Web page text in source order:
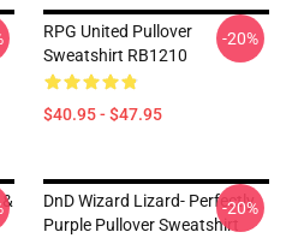
RPG United Pullover
Sweatshirt RB1210
$40.95 - $47.95
-20%
DnD Wizard Lizard- Perfectly
Purple Pullover Sweatshirt
-20%